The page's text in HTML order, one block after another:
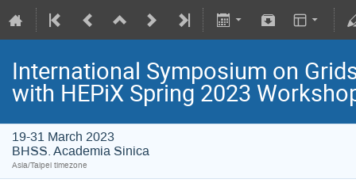
International Symposium on
with HEPiX Spring 2023
19-31 March 2023
BHSS. Academia Sinica
Asia/Taipei timezone